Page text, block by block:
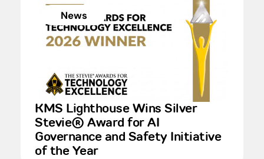
News
KMS Lighthouse Wins Silver
Stevie® Award for AI
Governance and Safety Initiative
of the Year